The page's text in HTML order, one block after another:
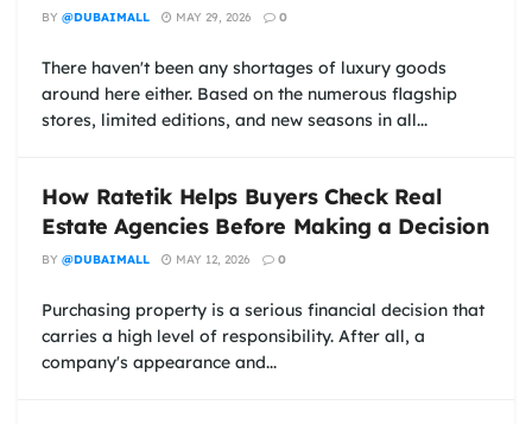
BY @DUBAIMALL MAY 29, 2026 0
There haven't been any shortages of luxury goods
around here either. Based on the numerous flagship
stores, limited editions, and new seasons in all...
How Ratetik Helps Buyers Check Real
Estate Agencies Before Making a Decision
BY @DUBAIMALL MAY 12, 2026 0
Purchasing property is a serious financial decision that
carries a high level of responsibility. After all, a
company's appearance and...